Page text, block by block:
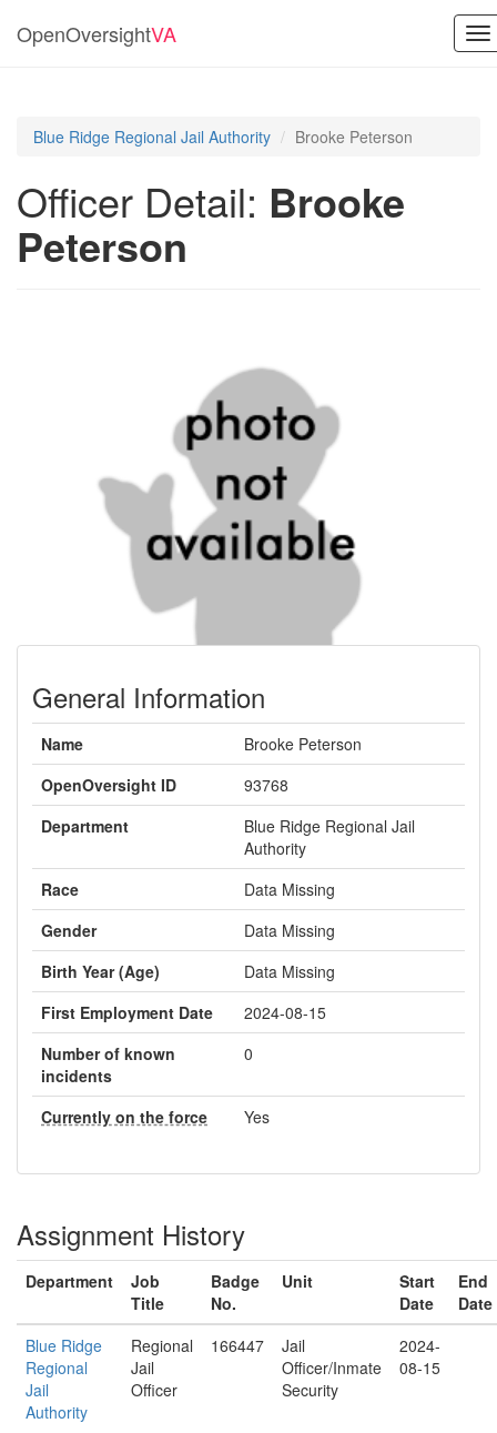
OpenOversightVA
Blue Ridge Regional Jail Authority Brooke Peterson
Officer Detail: Brooke
Peterson
General Information
Name
Brooke Peterson
OpenOversight ID
93768
Department
Blue Ridge Regional Jail
Authority
Race
Data Missing
Gender
Data Missing
Birth Year (Age)
Data Missing
First Employment Date
2024-08-15
Number of known
incidents
0
Currently on the force Yes
Assignment History
Department
Job
Title
Badge
No.
Unit
Start
Date
End
Date
Blue Ridge
Regional
Jail
Authority
Regional
Jail
Officer
166447
Jail
Officer/Inmate
Security
2024-
08-15